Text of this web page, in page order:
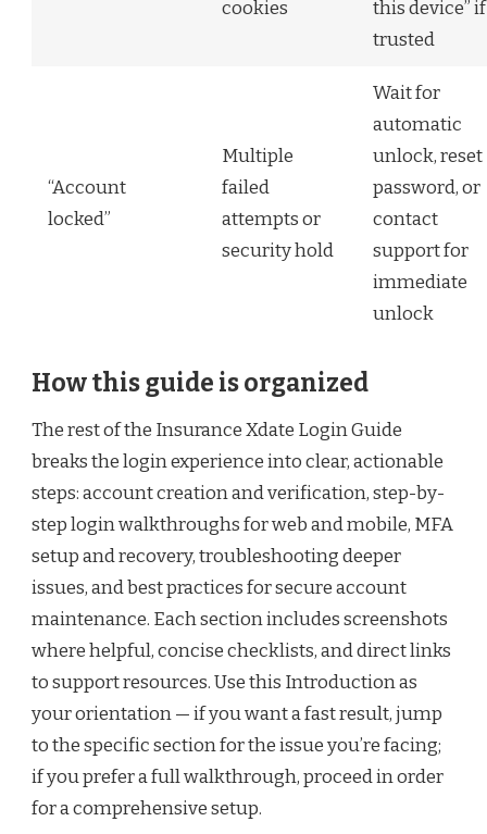
cookies
this device” if
trusted
“Account
locked”
Multiple
failed
attempts or
security hold
Wait for
automatic
unlock, reset
password, or
contact
support for
immediate
unlock
How this guide is organized
The rest of the Insurance Xdate Login Guide
breaks the login experience into clear, actionable
steps: account creation and verification, step-by-
step login walkthroughs for web and mobile, MFA
setup and recovery, troubleshooting deeper
issues, and best practices for secure account
maintenance. Each section includes screenshots
where helpful, concise checklists, and direct links
to support resources. Use this Introduction as
your orientation — if you want a fast result, jump
to the specific section for the issue you’re facing;
if you prefer a full walkthrough, proceed in order
for a comprehensive setup.